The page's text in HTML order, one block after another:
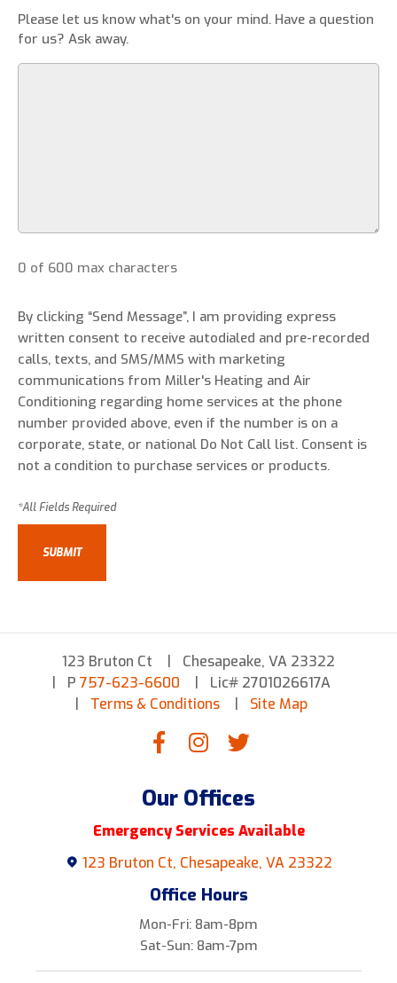
Please let us know what's on your mind. Have a question
for us? Ask away.
0 of 600 max characters
By clicking “Send Message”, I am providing express
written consent to receive autodialed and pre-recorded
calls, texts, and SMS/MMS with marketing
communications from Miller's Heating and Air
Conditioning regarding home services at the phone
number provided above, even if the number is on a
corporate, state, or national Do Not Call list. Consent is
not a condition to purchase services or products.
123 Bruton Ct
Chesapeake, VA 23322
P 757-623-6600
Lic# 2701026617A
Terms & Conditions
Site Map
Our Offices
Emergency Services Available
123 Bruton Ct, Chesapeake, VA 23322
Office Hours
Mon-Fri: 8am-8pm
Sat-Sun: 8am-7pm